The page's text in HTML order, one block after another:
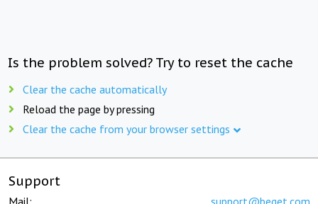
Is the problem solved? Try to reset the cache
Clear the cache automatically
Reload the page by pressing
Clear the cache from your browser settings
Support
Mail: support@beget.com